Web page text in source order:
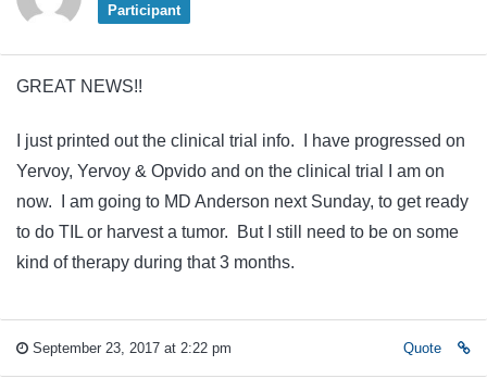
Participant
GREAT NEWS!!
I just printed out the clinical trial info. I have progressed on
Yervoy, Yervoy & Opvido and on the clinical trial I am on
now. I am going to MD Anderson next Sunday, to get ready
to do TIL or harvest a tumor. But I still need to be on some
kind of therapy during that 3 months.
September 23, 2017 at 2:22 pm Quote